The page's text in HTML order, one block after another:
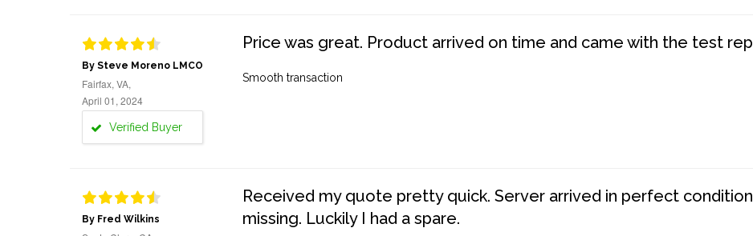
By Steve Moreno LMCO
Fairfax, VA,
April 01, 2024
Verified Buyer
Price was great. Product arrived on time and came with the test
Smooth transaction
By Fred Wilkins
Received my quote pretty quick. Server arrived in perfect
missing. Luckily I had a spare.